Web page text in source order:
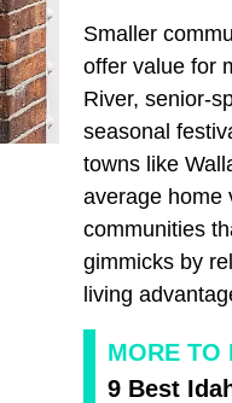
Smaller
offer value for
River, senior-
seasonal
towns like
average home
communities
gimmicks by
living
MORE TO
9 Best